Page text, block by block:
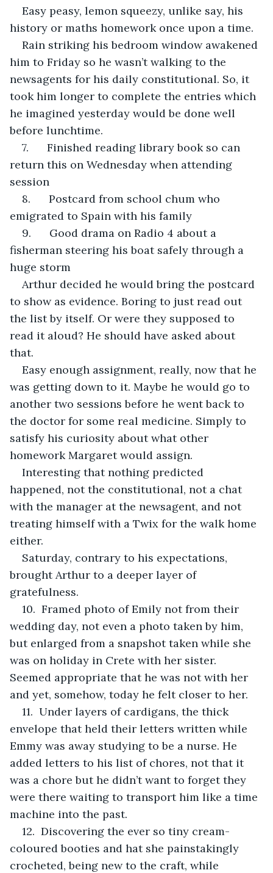
Easy peasy, lemon squeezy, unlike say, his
history or maths homework once upon a time.
Rain striking his bedroom window awakened
him to Friday so he wasn’t walking to the
newsagents for his daily constitutional. So, it
took him longer to complete the entries which
he imagined yesterday would be done well
before lunchtime.
7.      Finished reading library book so can
return this on Wednesday when attending
session
8.      Postcard from school chum who
emigrated to Spain with his family
9.      Good drama on Radio 4 about a
fisherman steering his boat safely through a
huge storm
Arthur decided he would bring the postcard
to show as evidence. Boring to just read out
the list by itself. Or were they supposed to
read it aloud? He should have asked about
that.
Easy enough assignment, really, now that he
was getting down to it. Maybe he would go to
another two sessions before he went back to
the doctor for some real medicine. Simply to
satisfy his curiosity about what other
homework Margaret would assign.
Interesting that nothing predicted
happened, not the constitutional, not a chat
with the manager at the newsagent, and not
treating himself with a Twix for the walk home
either.
Saturday, contrary to his expectations,
brought Arthur to a deeper layer of
gratefulness.
10.  Framed photo of Emily not from their
wedding day, not even a photo taken by him,
but enlarged from a snapshot taken while she
was on holiday in Crete with her sister.
Seemed appropriate that he was not with her
and yet, somehow, today he felt closer to her.
11.  Under layers of cardigans, the thick
envelope that held their letters written while
Emmy was away studying to be a nurse. He
added letters to his list of chores, not that it
was a chore but he didn’t want to forget they
were there waiting to transport him like a time
machine into the past.
12.  Discovering the ever so tiny cream-
coloured booties and hat she painstakingly
crocheted, being new to the craft, while